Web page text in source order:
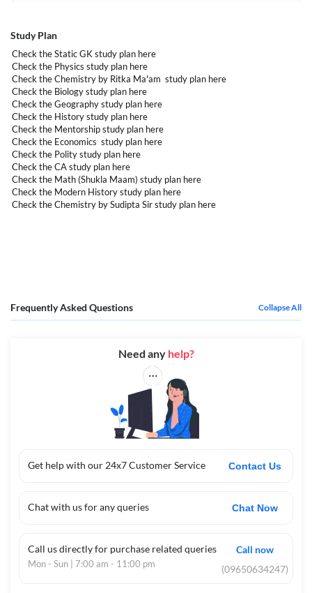
Study Plan
Check the Static GK study plan here
Check the Physics study plan here
Check the Chemistry by Ritka Ma'am study plan here
Check the Biology study plan here
Check the Geography study plan here
Check the History study plan here
Check the Mentorship study plan here
Check the Economics study plan here
Check the Polity study plan here
Check the CA study plan here
Check the Math (Shukla Maam) study plan here
Check the Modern History study plan here
Check the Chemistry by Sudipta Sir study plan here
Frequently Asked Questions Collapse All
Get help with our 24x7 Customer Service Contact Us
Chat with us for any queries Chat Now
Call us directly for purchase related queries
Mon - Sun | 7:00 am - 11:00 pm
Call now
(09650634247)
Need any help?